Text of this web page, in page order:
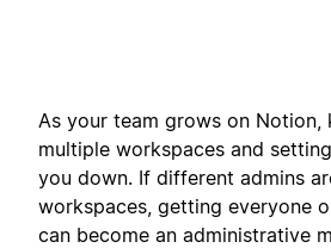
As your team grows on
multiple workspaces and
you down. If different admins
workspaces, getting everyone
can become an administrative